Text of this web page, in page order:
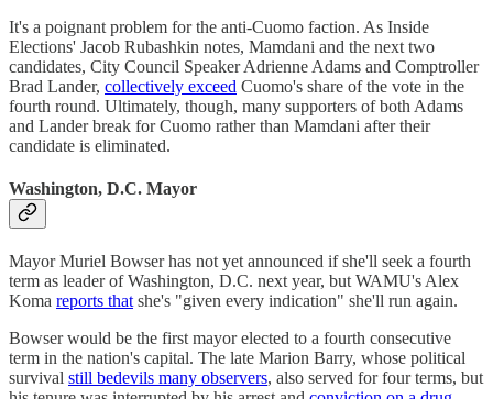
It's a poignant problem for the anti-Cuomo faction. As Inside
Elections' Jacob Rubashkin notes, Mamdani and the next two
candidates, City Council Speaker Adrienne Adams and Comptroller
Brad Lander, collectively exceed Cuomo's share of the vote in the
fourth round. Ultimately, though, many supporters of both Adams
and Lander break for Cuomo rather than Mamdani after their
candidate is eliminated.
Washington, D.C. Mayor
Mayor Muriel Bowser has not yet announced if she'll seek a fourth
term as leader of Washington, D.C. next year, but WAMU's Alex
Koma reports that she's "given every indication" she'll run again.
Bowser would be the first mayor elected to a fourth consecutive
term in the nation's capital. The late Marion Barry, whose political
survival still bedevils many observers, also served for four terms, but